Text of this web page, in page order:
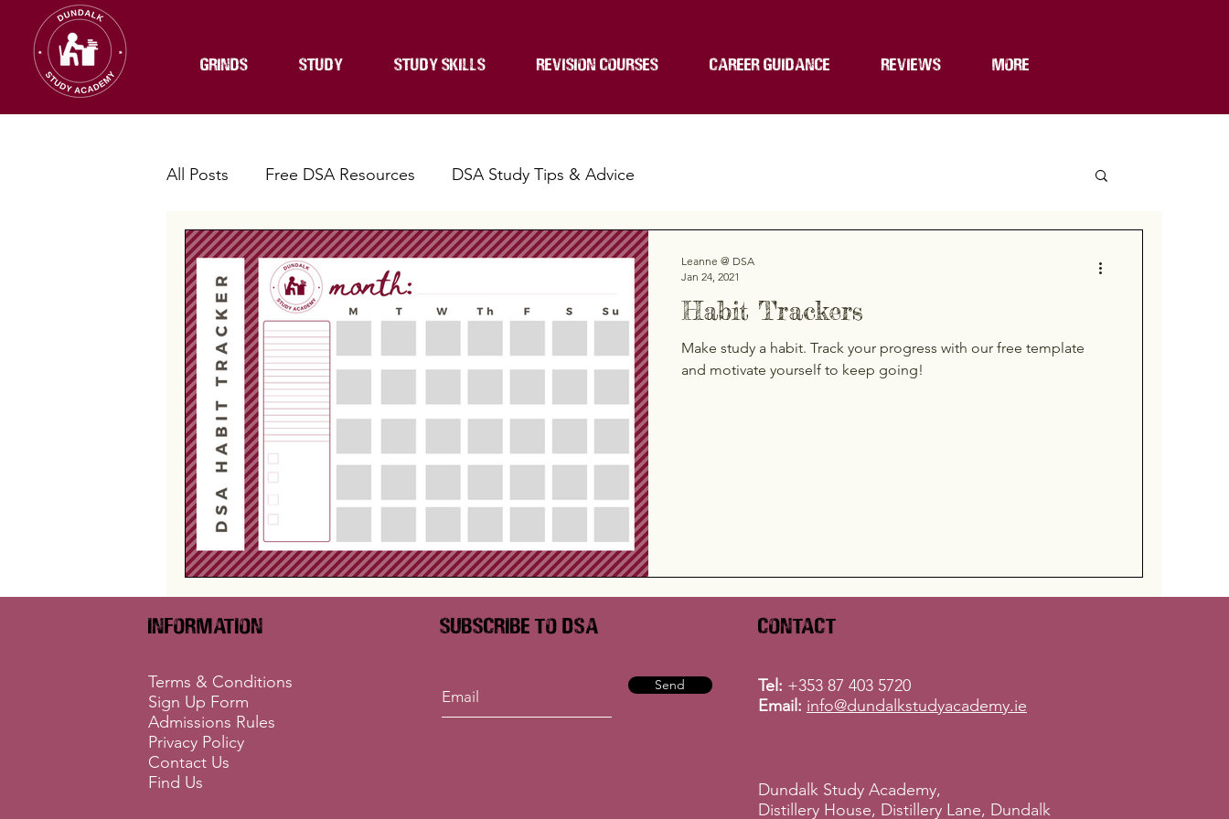
GRINDS STUDY STUDY SKILLS REVISION COURSES CAREER GUIDANCE REVIEWS MORE
All Posts Free DSA Resources DSA Study Tips & Advice
Habit Trackers
Make study a habit. Track your progress with our free template
and motivate yourself to keep going!
Leanne @ DSA
Jan 24, 2021
Information
Terms & Conditions
Sign Up Form
Admissions Rules
Privacy Policy
Contact Us
Find Us
Subscribe to DSA
Send
Contact
Tel: +353 87 403 5720
Email: info@dundalkstudyacademy.ie
Dundalk Study Academy,
Distillery House, Distillery Lane, Dundalk